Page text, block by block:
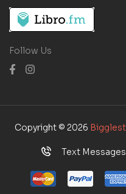
Follow Us
Copyright © 2026
Text